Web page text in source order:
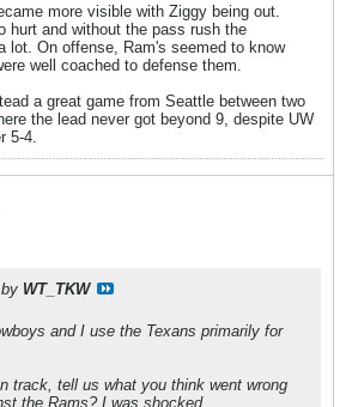
more visible with Ziggy being out.
hurt and without the pass rush the
lot. On offense, Ram's seemed to know
well coached to defense them.
a great game from Seattle between two
the lead never got beyond 9, despite UW
5-4.
WT_TKW
and I use the Texans primarily for
track, tell us what you think went wrong
the Rams? I was shocked.